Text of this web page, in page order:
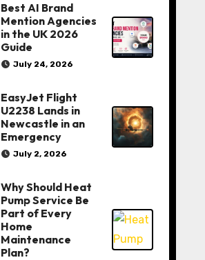
Best AI Brand
Mention Agencies
in the UK 2026
Guide
July 24, 2026
EasyJet Flight
U2238 Lands in
Newcastle in an
Emergency
July 2, 2026
Why Should Heat
Pump Service Be
Part of Every
Home
Maintenance
Plan?